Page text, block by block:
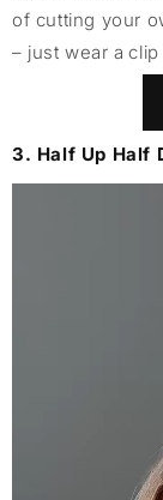
of cutting your
– just wear a
3. Half Up Half